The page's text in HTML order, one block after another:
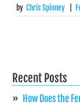
by Chris Spinney
Recent Posts
How Does the